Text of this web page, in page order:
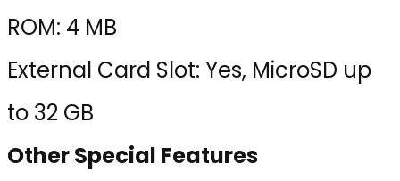
ROM: 4 MB
External Card Slot: Yes, MicroSD up
to 32 GB
Other Special Features